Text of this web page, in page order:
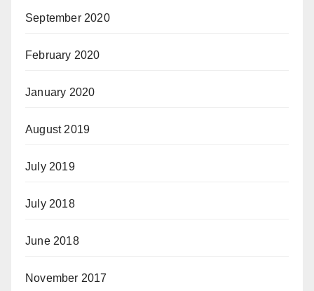
September 2020
February 2020
January 2020
August 2019
July 2019
July 2018
June 2018
November 2017